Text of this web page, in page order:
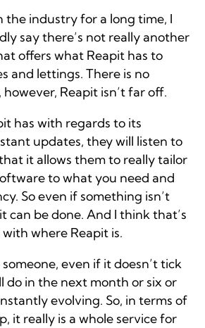
the industry for a long time, I
say there’s not really another
offers what Reapit has to
and lettings. There is no
Reapit isn’t far off.
has with regards to its
updates, they will listen to
it allows them to really tailor
to what you need and
So even if something isn’t
can be done. And I think that’s
where Reapit is.
someone, even if it doesn’t tick
do in the next month or six or
evolving. So, in terms of
it really is a whole service for